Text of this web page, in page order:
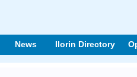
News Ilorin Directory